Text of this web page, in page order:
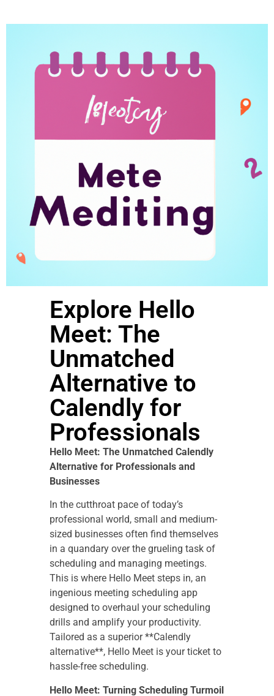
Explore Hello
Meet: The
Unmatched
Alternative to
Calendly for
Professionals
Hello Meet: The Unmatched Calendly
Alternative for Professionals and
Businesses
In the cutthroat pace of today’s
professional world, small and medium-
sized businesses often find themselves
in a quandary over the grueling task of
scheduling and managing meetings.
This is where Hello Meet steps in, an
ingenious meeting scheduling app
designed to overhaul your scheduling
drills and amplify your productivity.
Tailored as a superior **Calendly
alternative**, Hello Meet is your ticket to
hassle-free scheduling.
Hello Meet: Turning Scheduling Turmoil